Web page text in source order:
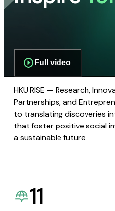
Full video
HKU RISE — Research,
Partnerships, and
to translating discoveries
that foster positive social
a sustainable future.
11